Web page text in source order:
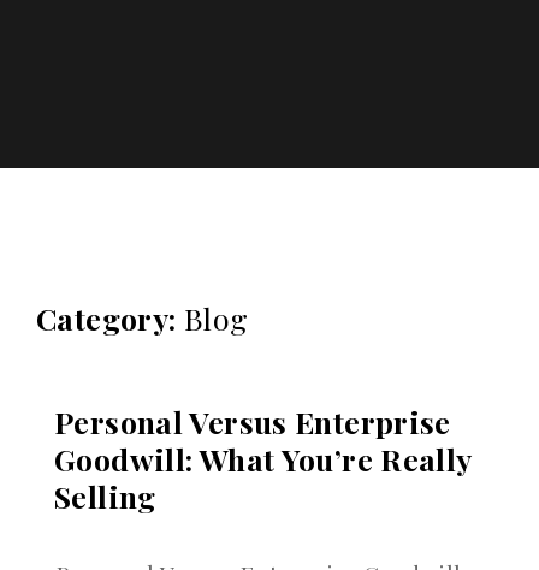
Category: Blog
Personal Versus Enterprise
Goodwill: What You’re Really
Selling